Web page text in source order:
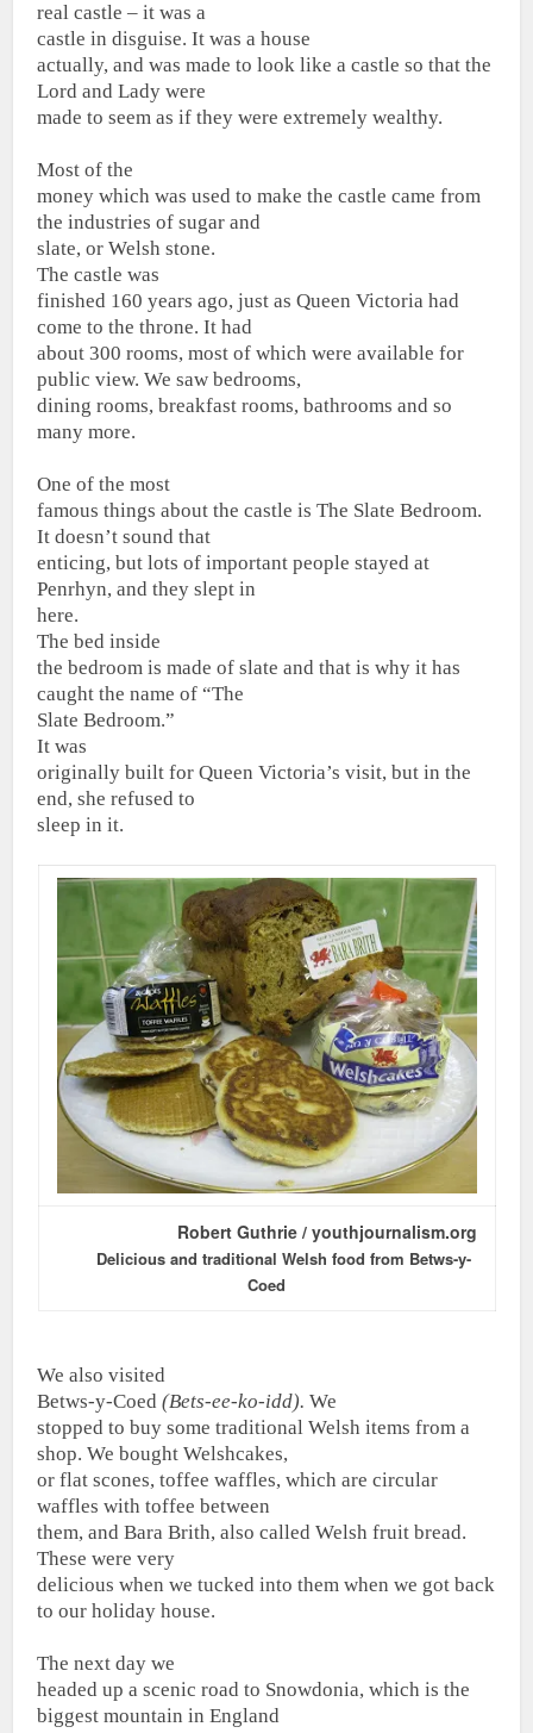
real castle – it was a
castle in disguise.It was a house
actually, and was made to look like a castle so that the
Lord and Lady were
made to seem as if they were extremely wealthy.
Most of the
money which was used to make the castle came from
the industries of sugar and
slate, or Welsh stone.
The castle was
finished 160 years ago, just as Queen Victoria had
come to the throne. It had
about 300 rooms, most of which were available for
public view. We saw bedrooms,
dining rooms, breakfast rooms, bathrooms and so
many more.
One of the most
famous things about the castle is The Slate Bedroom.
It doesn’t sound that
enticing, but lots of important people stayed at
Penrhyn, and they slept in
here.
The bed inside
the bedroom is made of slate and that is why it has
caught the name of “The
Slate Bedroom.”
It was
originally built for Queen Victoria’s visit, but in the
end, she refused to
sleep in it.
Robert Guthrie / youthjournalism.org
Delicious and traditional Welsh food from Betws-y-
Coed
We also visited
Betws-y-Coed(Bets-ee-ko-idd).We
stopped to buy some traditional Welsh items from a
shop. We bought Welshcakes,
or flat scones, toffee waffles, which are circular
waffles with toffee between
them, and Bara Brith, also called Welsh fruit bread.
These were very
delicious when we tucked into them when we got back
to our holiday house.
The next day we
headed up a scenic road to Snowdonia, which is the
biggest mountain in England